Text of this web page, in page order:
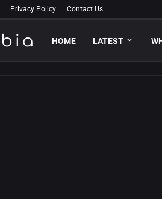
Privacy Policy Contact Us
HOME LATEST